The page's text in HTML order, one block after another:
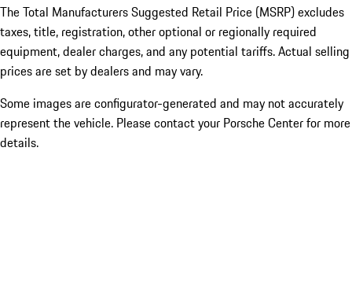
The Total Manufacturers Suggested Retail Price (MSRP) excludes
taxes, title, registration, other optional or regionally required
equipment, dealer charges, and any potential tariffs. Actual selling
prices are set by dealers and may vary.
Some images are configurator-generated and may not accurately
represent the vehicle. Please contact your Porsche Center for more
details.